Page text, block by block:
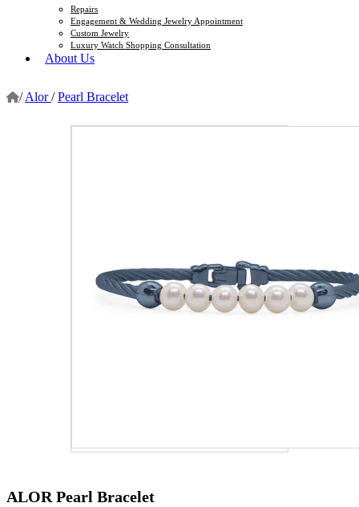
Repairs
Engagement & Wedding Jewelry Appointment
Custom Jewelry
Luxury Watch Shopping Consultation
About Us
/ Alor/ Pearl Bracelet
ALOR Pearl Bracelet